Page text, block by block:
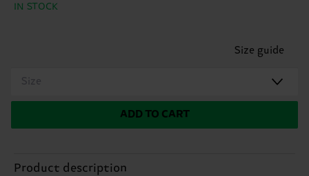
IN STOCK
Size guide
Size
ADD TO CART
Product description